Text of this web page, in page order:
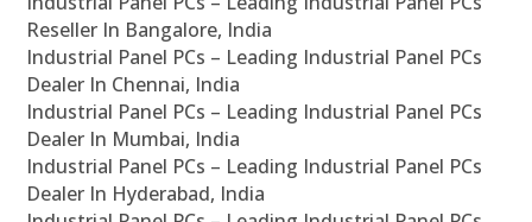
Reseller In Bangalore, India
Industrial Panel PCs – Leading Industrial Panel PCs
Dealer In Chennai, India
Industrial Panel PCs – Leading Industrial Panel PCs
Dealer In Mumbai, India
Industrial Panel PCs – Leading Industrial Panel PCs
Dealer In Hyderabad, India